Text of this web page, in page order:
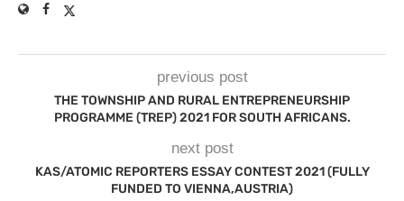
previous post
THE TOWNSHIP AND RURAL ENTREPRENEURSHIP
PROGRAMME (TREP) 2021 FOR SOUTH AFRICANS.
next post
KAS/ATOMIC REPORTERS ESSAY CONTEST 2021 (FULLY
FUNDED TO VIENNA,AUSTRIA)